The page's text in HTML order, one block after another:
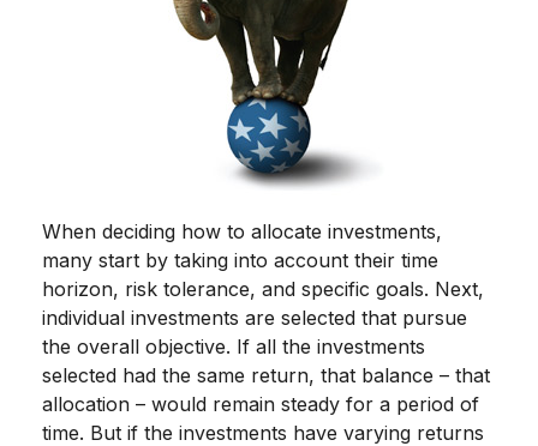
When deciding how to allocate investments,
many start by taking into account their time
horizon, risk tolerance, and specific goals. Next,
individual investments are selected that pursue
the overall objective. If all the investments
selected had the same return, that balance – that
allocation – would remain steady for a period of
time. But if the investments have varying returns